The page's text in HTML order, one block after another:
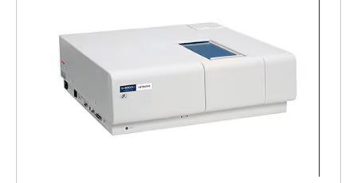
and provides SUPERIOR PERFORMANCE.